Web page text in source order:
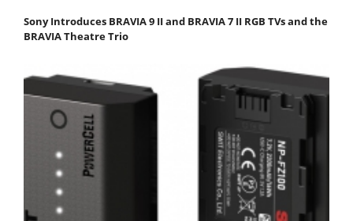
Sony Introduces BRAVIA 9 II and BRAVIA 7 II RGB TVs and the
BRAVIA Theatre Trio